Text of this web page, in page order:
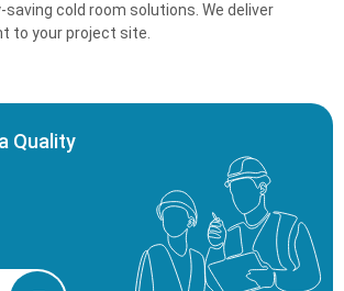
saving cold room solutions. We deliver
to your project site.
Quality